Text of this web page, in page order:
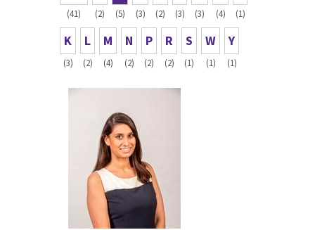
(41) (2) (5) (3) (2) (3) (3) (4) (1)
K
(3)
L
(2)
M
(4)
N
(2)
P
(2)
R
(2)
S
(1)
W
(1)
Y
(1)